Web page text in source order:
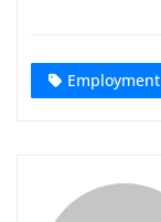
Employment